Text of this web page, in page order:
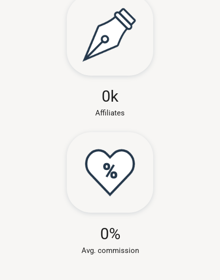
Affiliates
0k
Avg. commission​
0%